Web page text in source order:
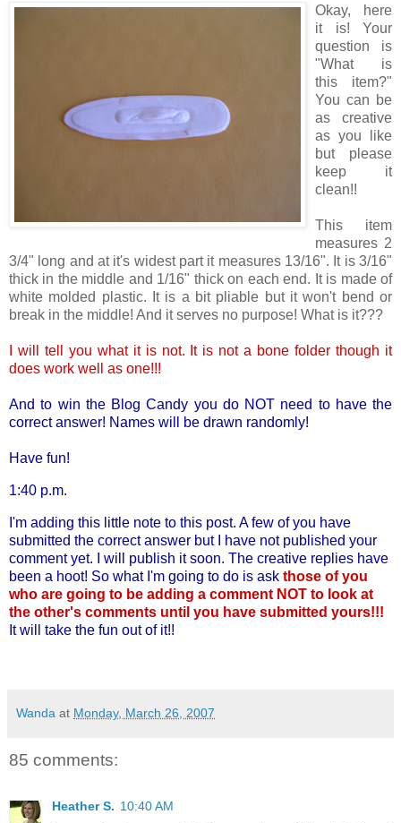
Okay, here
it is! Your
question is
"What is
this item?"
You can be
as creative
as you like
but please
keep it
clean!!
This item
measures 2
3/4" long and at it's widest part it measures 13/16". It is 3/16"
thick in the middle and 1/16" thick on each end. It is made of
white molded plastic. It is a bit pliable but it won't bend or
break in the middle! And it serves no purpose! What is it???
I will tell you what it is not. It is not a bone folder though it
does work well as one!!!
And to win the Blog Candy you do NOT need to have the
correct answer! Names will be drawn randomly!
Have fun!
1:40 p.m.
I'm adding this little note to this post. A few of you have
submitted the correct answer but I have not published your
comment yet. I will publish it soon. The creative replies have
been a hoot! So what I'm going to do is ask those of you
who are going to be adding a comment NOT to look at
the other's comments until you have submitted yours!!!
It will take the fun out of it!!
Wanda at Monday, March 26, 2007
85 comments:
Heather S. 10:40 AM